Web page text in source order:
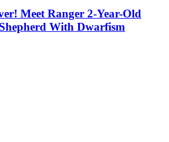
Meet Ranger 2-Year-Old
With Dwarfism